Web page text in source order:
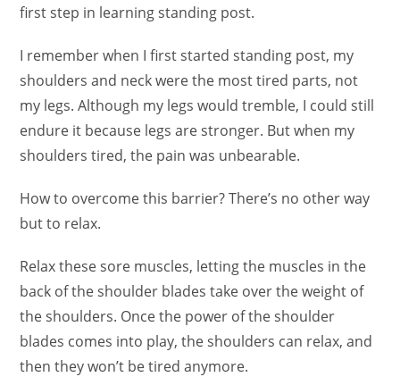
first step in learning standing post.
I remember when I first started standing post, my
shoulders and neck were the most tired parts, not
my legs. Although my legs would tremble, I could still
endure it because legs are stronger. But when my
shoulders tired, the pain was unbearable.
How to overcome this barrier? There’s no other way
but to relax.
Relax these sore muscles, letting the muscles in the
back of the shoulder blades take over the weight of
the shoulders. Once the power of the shoulder
blades comes into play, the shoulders can relax, and
then they won’t be tired anymore.